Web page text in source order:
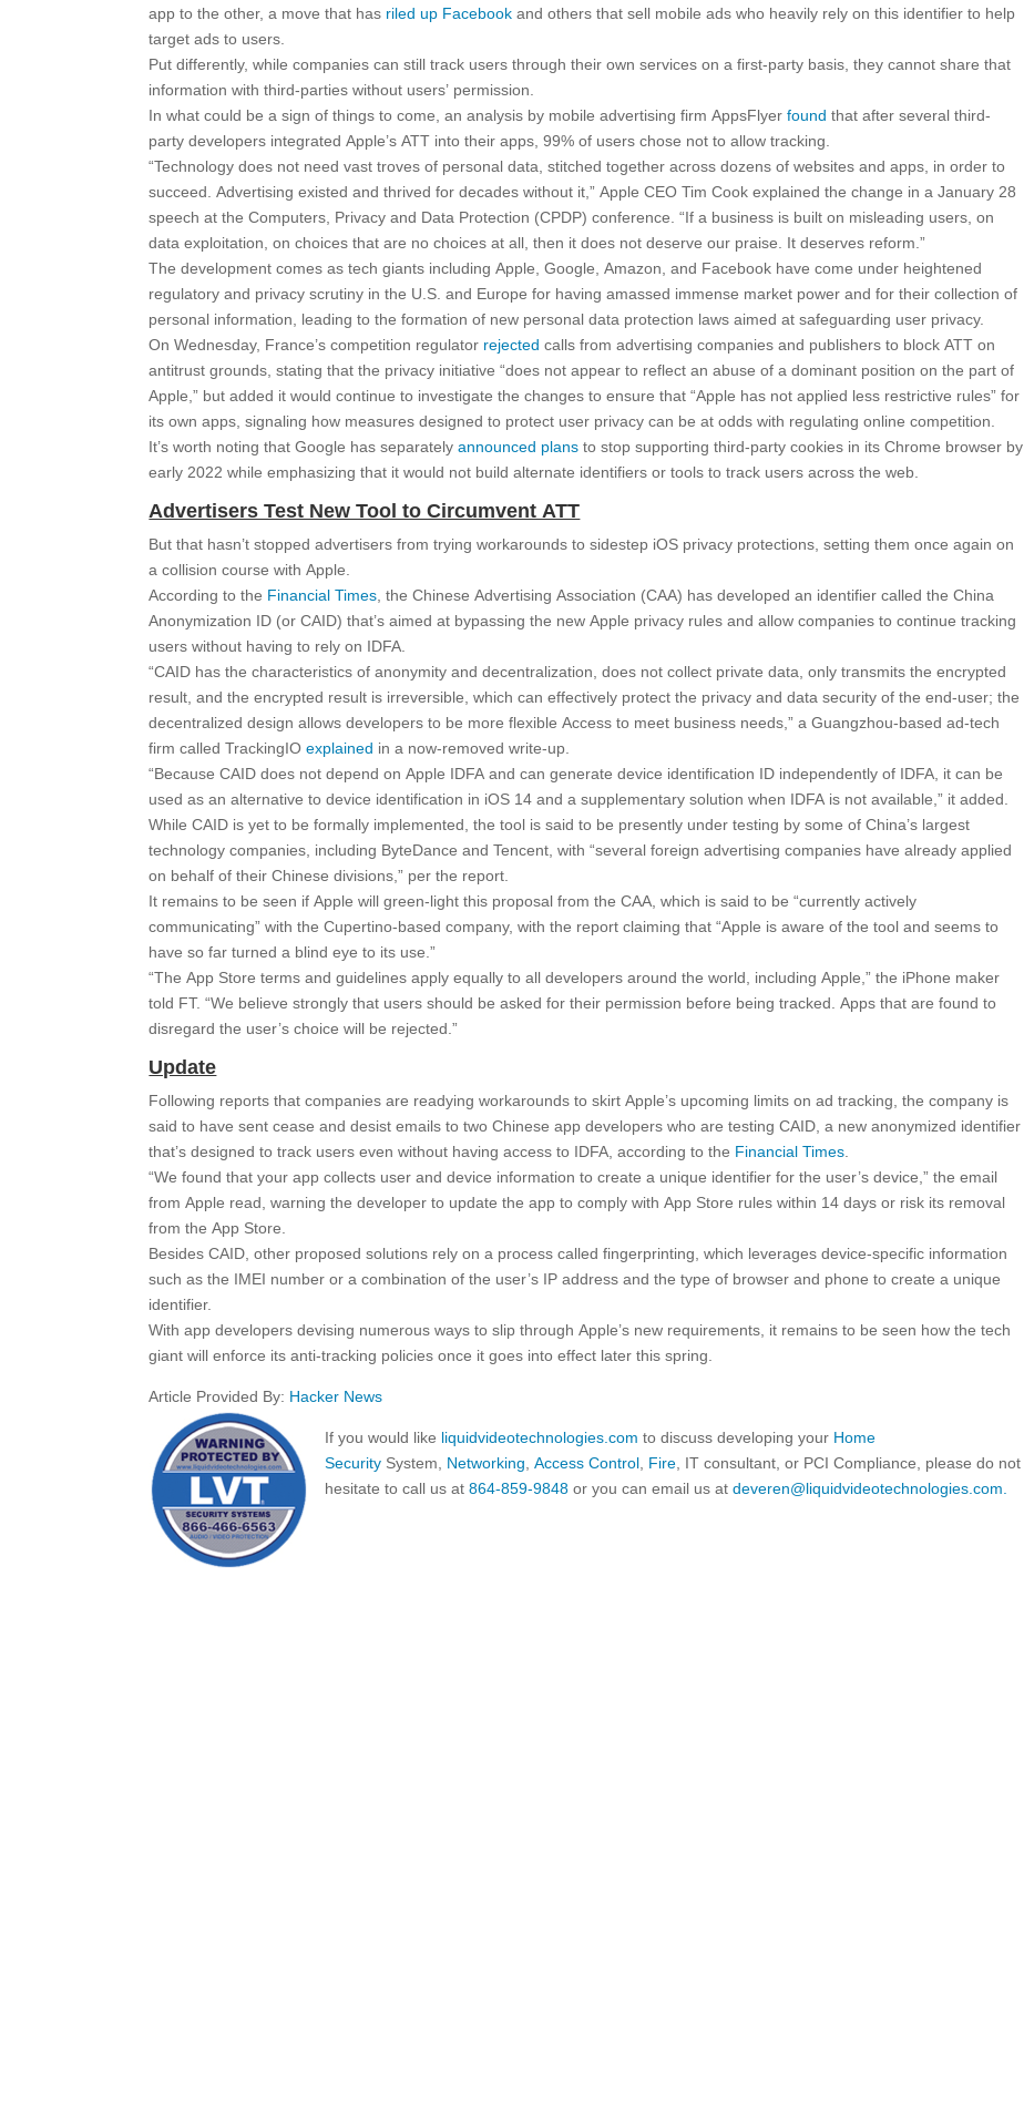
app to the other, a move that has riled up Facebook and others that sell mobile ads who heavily rely on this identifier to help
target ads to users.
Put differently, while companies can still track users through their own services on a first-party basis, they cannot share that
information with third-parties without users’ permission.
In what could be a sign of things to come, an analysis by mobile advertising firm AppsFlyerfound that after several third-
party developers integrated Apple’s ATT into their apps, 99% of users chose not to allow tracking.
“Technology does not need vast troves of personal data, stitched together across dozens of websites and apps, in order to
succeed. Advertising existed and thrived for decades without it,” Apple CEO Tim Cook explained the change in a January 28
speech at the Computers, Privacy and Data Protection (CPDP) conference. “If a business is built on misleading users, on
data exploitation, on choices that are no choices at all, then it does not deserve our praise. It deserves reform.”
The development comes as tech giants including Apple, Google, Amazon, and Facebook have come under heightened
regulatory and privacy scrutiny in the U.S. and Europe for having amassed immense market power and for their collection of
personal information, leading to the formation of new personal data protection laws aimed at safeguarding user privacy.
On Wednesday, France’s competition regulator rejected calls from advertising companies and publishers to block ATT on
antitrust grounds, stating that the privacy initiative “does not appear to reflect an abuse of a dominant position on the part of
Apple,” but added it would continue to investigate the changes to ensure that “Apple has not applied less restrictive rules” for
its own apps, signaling how measures designed to protect user privacy can be at odds with regulating online competition.
It’s worth noting that Google has separatelyannounced plans to stop supporting third-party cookies in its Chrome browser by
early 2022 while emphasizing that it would not build alternate identifiers or tools to track users across the web.
Advertisers Test New Tool to Circumvent ATT
But that hasn’t stopped advertisers from trying workarounds to sidestep iOS privacy protections, setting them once again on
a collision course with Apple.
According to the Financial Times , the Chinese Advertising Association (CAA) has developed an identifier called the China
Anonymization ID (or CAID) that’s aimed at bypassing the new Apple privacy rules and allow companies to continue tracking
users without having to rely on IDFA.
“CAID has the characteristics of anonymity and decentralization, does not collect private data, only transmits the encrypted
result, and the encrypted result is irreversible, which can effectively protect the privacy and data security of the end-user; the
decentralized design allows developers to be more flexible Access to meet business needs,” a Guangzhou-based ad-tech
firm called TrackingIOexplained in a now-removed write-up.
“Because CAID does not depend on Apple IDFA and can generate device identification ID independently of IDFA, it can be
used as an alternative to device identification in iOS 14 and a supplementary solution when IDFA is not available,” it added.
While CAID is yet to be formally implemented, the tool is said to be presently under testing by some of China’s largest
technology companies, including ByteDance and Tencent, with “several foreign advertising companies have already applied
on behalf of their Chinese divisions,” per the report.
It remains to be seen if Apple will green-light this proposal from the CAA, which is said to be “currently actively
communicating” with the Cupertino-based company, with the report claiming that “Apple is aware of the tool and seems to
have so far turned a blind eye to its use.”
“The App Store terms and guidelines apply equally to all developers around the world, including Apple,” the iPhone maker
told FT. “We believe strongly that users should be asked for their permission before being tracked. Apps that are found to
disregard the user’s choice will be rejected.”
Update
Following reports that companies are readying workarounds to skirt Apple’s upcoming limits on ad tracking, the company is
said to have sent cease and desist emails to two Chinese app developers who are testing CAID, a new anonymized identifier
that’s designed to track users even without having access to IDFA, according to the Financial Times
“We found that your app collects user and device information to create a unique identifier for the user’s device,” the email
from Apple read, warning the developer to update the app to comply with App Store rules within 14 days or risk its removal
from the ‌App Store‌.
Besides CAID, other proposed solutions rely on a process called fingerprinting, which leverages device-specific information
such as the IMEI number or a combination of the user’s IP address and the type of browser and phone to create a unique
identifier.
With app developers devising numerous ways to slip through Apple’s new requirements, it remains to be seen how the tech
giant will enforce its anti-tracking policies once it goes into effect later this spring.
Article Provided By: Hacker News
If you would like liquidvideotechnologies.com to discuss developing your Home
Security System, Networking Access Control Fire , IT consultant, or PCI Compliance, please do not
hesitate to call us at864-859-9848 or you can email us atdeveren@liquidvideotechnologies.com.